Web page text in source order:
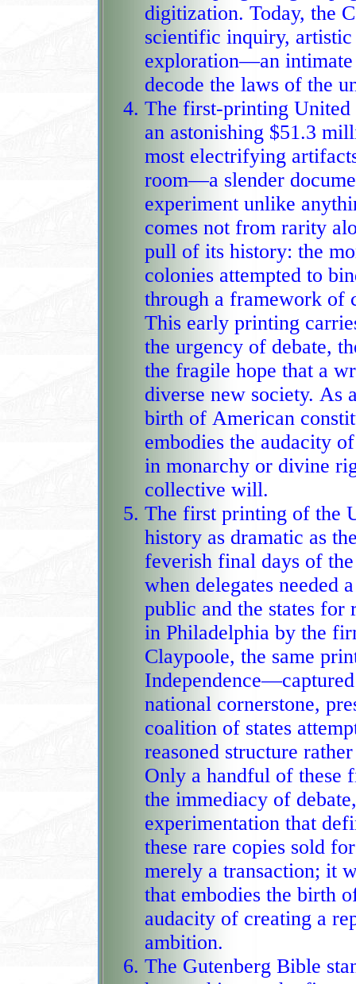
digitization. Today, the Codex stands as a rare fusion of
scientific inquiry,
exploration—an
decode the laws of the
The first‑printing
an astonishing $51.3
most electrifying
room—a slender document
experiment unlike
comes not from rarity
pull of its history: the
colonies attempted to bind
through a framework of
This early printing
the urgency of debate,
the fragile hope that a written charter could
diverse new society. As
birth of American
embodies the audacity
in monarchy or divine right but in reasoned design and
collective will.
The first printing of the
history as dramatic as
feverish final days of
when delegates needed a clean,
public and the states
in Philadelphia by the
Claypoole, the same
Independence—captured the
national cornerstone,
coalition of states
reasoned structure
Only a handful of these first printings survive, each
the immediacy of
experimentation that
these rare copies sold
merely a transaction; it was the recognition of a
that embodies the birth
audacity of creating a
ambition.
The Gutenberg Bible